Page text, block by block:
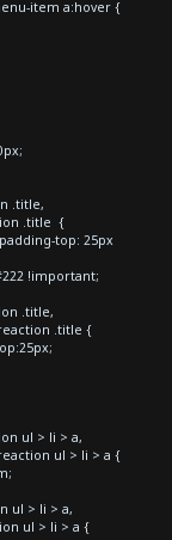
item a:hover {
.title,
.title {
top: 25px
!important;
.title,
.title {
ul > li > a,
ul > li > a {
ul > li > a,
ul > li > a {